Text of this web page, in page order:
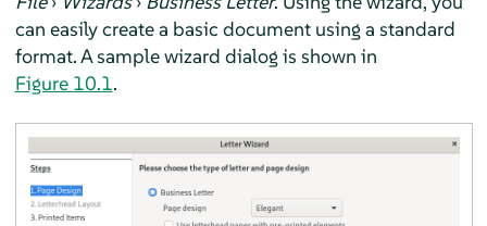
can easily create a basic document using a standard
format. A sample wizard dialog is shown in
Figure 10.1.